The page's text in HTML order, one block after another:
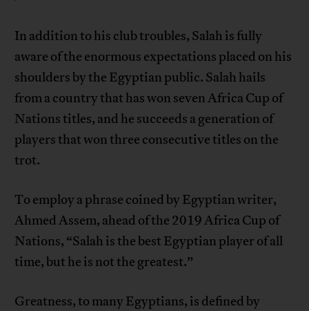
In addition to his club troubles, Salah is fully
aware of the enormous expectations placed on his
shoulders by the Egyptian public. Salah hails
from a country that has won seven Africa Cup of
Nations titles, and he succeeds a generation of
players that won three consecutive titles on the
trot.
To employ a phrase coined by Egyptian writer,
Ahmed Assem, ahead of the 2019 Africa Cup of
Nations, “Salah is the best Egyptian player of all
time, but he is not the greatest.”
Greatness, to many Egyptians, is defined by